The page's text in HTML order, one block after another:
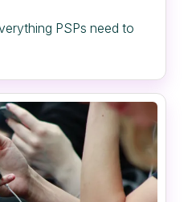
PSPs need to